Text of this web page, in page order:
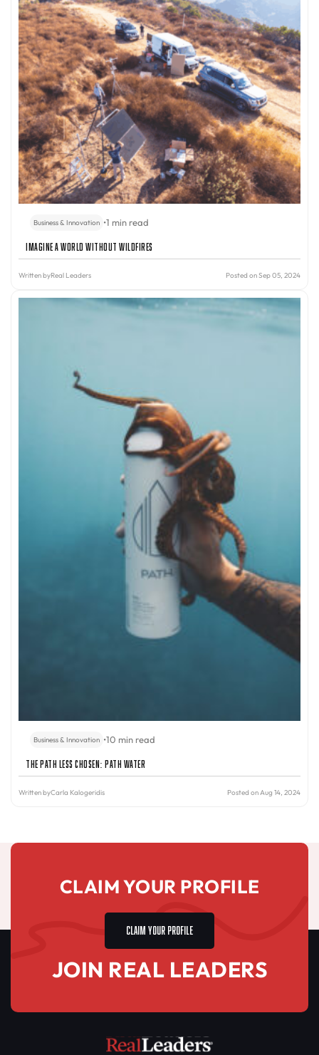
Business & Innovation •1 min read
Imagine A World Without Wildfires
Written byReal Leaders Posted on Sep 05, 2024
Business & Innovation •10 min read
The Path Less Chosen: PATH Water
Written byCarla Kalogeridis Posted on Aug 14, 2024
CLAIM YOUR PROFILE
CLAIM YOUR PROFILE
JOIN REAL LEADERS